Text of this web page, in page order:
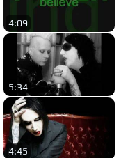
4:09
5:34
4:45